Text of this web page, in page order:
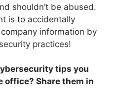
shouldn’t be abused.
is to accidentally
information by
practices!
tips you
office? Share them in